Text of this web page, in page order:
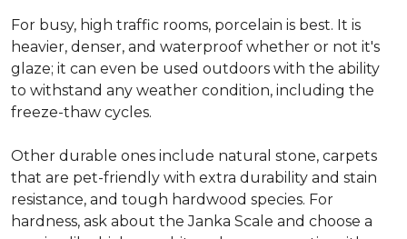
For busy, high traffic rooms, porcelain is best. It is
heavier, denser, and waterproof whether or not it's
glaze; it can even be used outdoors with the ability
to withstand any weather condition, including the
freeze-thaw cycles.
Other durable ones include natural stone, carpets
that are pet-friendly with extra durability and stain
resistance, and tough hardwood species. For
hardness, ask about the Janka Scale and choose a